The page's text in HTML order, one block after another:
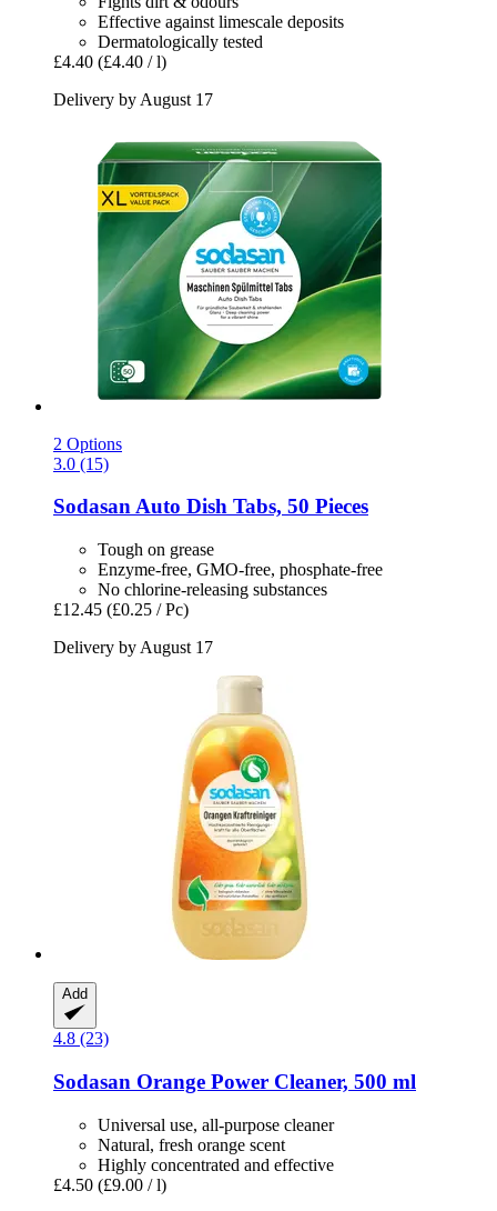
Effective against limescale deposits
Dermatologically tested
£4.40 (£4.40 / l)
Delivery by August 17
2 Options
3.0 (15)
SodasanAuto Dish Tabs, 50 Pieces
Tough on grease
Enzyme-free, GMO-free, phosphate-free
No chlorine-releasing substances
£12.45 (£0.25 / Pc)
Delivery by August 17
Add
4.8 (23)
Sodasan Orange Power Cleaner, 500 ml
Universal use, all-purpose cleaner
Natural, fresh orange scent
Highly concentrated and effective
£4.50 (£9.00 / l)